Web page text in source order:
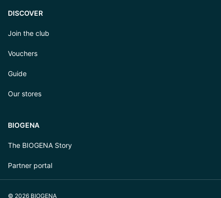
DISCOVER
Join the club
Vouchers
Guide
Our stores
BIOGENA
The BIOGENA Story
Partner portal
© 2026 BIOGENA